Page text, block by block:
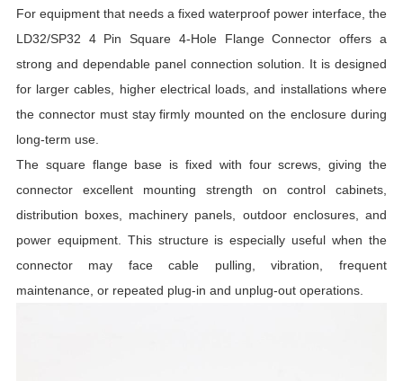
For equipment that needs a fixed waterproof power interface, the
LD32/SP32 4 Pin Square 4-Hole Flange Connector offers a
strong and dependable panel connection solution. It is designed
for larger cables, higher electrical loads, and installations where
the connector must stay firmly mounted on the enclosure during
long-term use.
The square flange base is fixed with four screws, giving the
connector excellent mounting strength on control cabinets,
distribution boxes, machinery panels, outdoor enclosures, and
power equipment. This structure is especially useful when the
connector may face cable pulling, vibration, frequent
maintenance, or repeated plug-in and unplug-out operations.